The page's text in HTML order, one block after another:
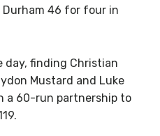
Durham 46 for four in
day, finding Christian
Mustard and Luke
a 60-run partnership to